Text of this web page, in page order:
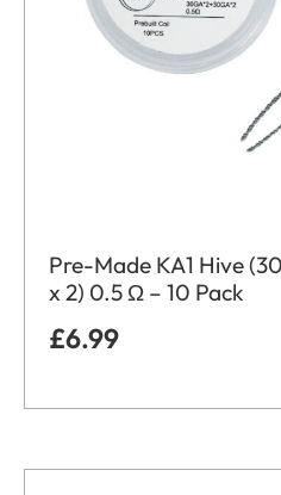
Pre-Made KA1 Hive
x 2) 0.5 Ω – 10 Pack
£6.99